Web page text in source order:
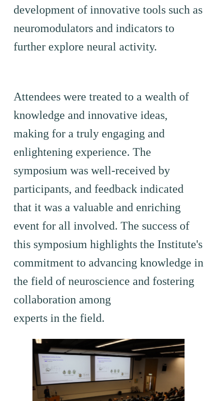
development of innovative tools such as
neuromodulators and indicators to
further explore neural activity.
Attendees were treated to a wealth of
knowledge and innovative ideas,
making for a truly engaging and
enlightening experience. The
symposium was well-received by
participants, and feedback indicated
that it was a valuable and enriching
event for all involved. The success of
this symposium highlights the Institute's
commitment to advancing knowledge in
the field of neuroscience and fostering
collaboration among
experts in the field.